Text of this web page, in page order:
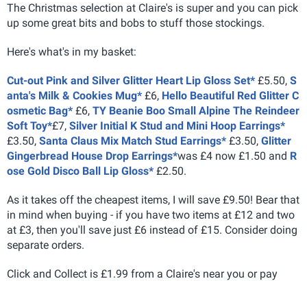
The Christmas selection at Claire's is super and you can pick
up some great bits and bobs to stuff those stockings.
Here's what's in my basket:
Cut-out Pink and Silver Glitter Heart Lip Gloss Set* £5.50, S
anta's Milk & Cookies Mug* £6, Hello Beautiful Red Glitter C
osmetic Bag* £6, TY Beanie Boo Small Alpine The Reindeer
Soft Toy*£7, Silver Initial K Stud and Mini Hoop Earrings*
£3.50, Santa Claus Mix Match Stud Earrings* £3.50, Glitter
Gingerbread House Drop Earrings*was £4 now £1.50 and R
ose Gold Disco Ball Lip Gloss* £2.50.
As it takes off the cheapest items, I will save £9.50! Bear that
in mind when buying - if you have two items at £12 and two
at £3, then you'll save just £6 instead of £15. Consider doing
separate orders.
Click and Collect is £1.99 from a Claire's near you or pay